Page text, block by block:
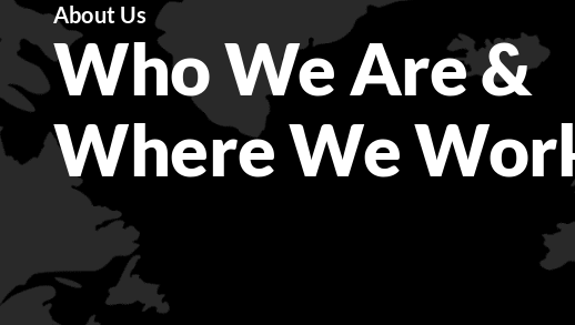
About Us
Who We Are &
Where We